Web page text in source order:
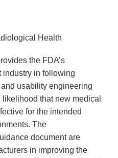
Health
the FDA’s
industry in following
usability engineering
that new medical
for the intended
The
document are
in improving the